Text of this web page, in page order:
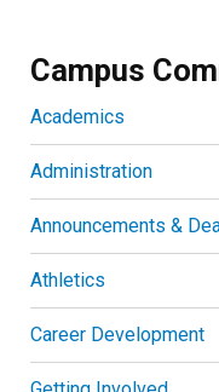
Campus
Academics
Administration
Announcements &
Athletics
Career Development